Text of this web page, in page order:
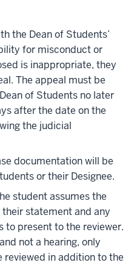
the Dean of Students’
for misconduct or
is inappropriate, they
The appeal must be
of Students no later
after the date on the
the judicial
documentation will be
or their Designee.
student assumes the
statement and any
present to the reviewer.
not a hearing, only
in addition to the